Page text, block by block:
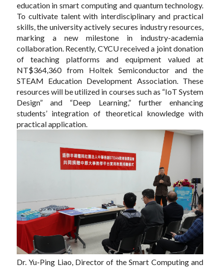
education in smart computing and quantum technology.
To cultivate talent with interdisciplinary and practical
skills, the university actively secures industry resources,
marking a new milestone in industry-academia
collaboration. Recently, CYCU received a joint donation
of teaching platforms and equipment valued at
NT$364,360 from Holtek Semiconductor and the
STEAM Education Development Association. These
resources will be utilized in courses such as “IoT System
Design” and “Deep Learning,” further enhancing
students’ integration of theoretical knowledge with
practical application.
Dr. Yu-Ping Liao, Director of the Smart Computing and